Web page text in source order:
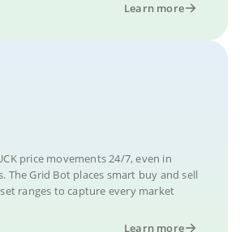
Learn more
price movements 24/7, even in
The Grid Bot places smart buy and sell
ranges to capture every market
Learn more